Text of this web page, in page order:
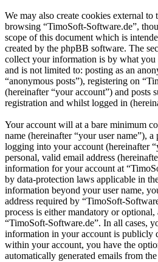
We may also create cookies external
browsing “TimoSoft-Software.de”,
scope of this document which is
created by the phpBB software. The
collect your information is by what you
and is not limited to: posting as an
“anonymous posts”), registering on
(hereinafter “your account”) and posts
registration and whilst logged in
Your account will at a bare minimum
name (hereinafter “your user name”),
logging into your account (hereinafter
personal, valid email address
information for your account at
by data-protection laws applicable in
information beyond your user name,
address required by “TimoSoft-
process is either mandatory or
“TimoSoft-Software.de”. In all cases,
information in your account is publicly
within your account, you have the
automatically generated emails from